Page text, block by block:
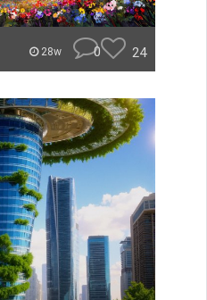
28w 0 24